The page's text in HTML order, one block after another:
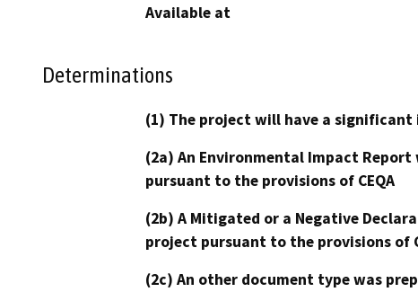
Available at
Determinations
(1) The project will have a
(2a) An Environmental Impact
pursuant to the provisions of CEQA
(2b) A Mitigated or a Negative
project pursuant to the provisions of
(2c) An other document type was